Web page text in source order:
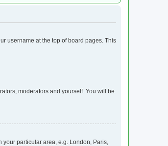
username at the top of board pages. This
moderators and yourself. You will be
your particular area, e.g. London, Paris,